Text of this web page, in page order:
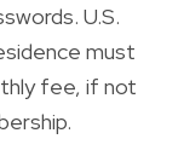
U.S.
must
fee, if not